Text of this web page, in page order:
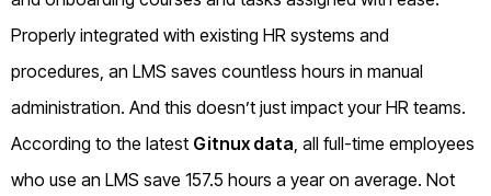
Properly integrated with existing HR systems and
procedures, an LMS saves countless hours in manual
administration. And this doesn’t just impact your HR teams.
According to the latest Gitnux data , all full-time employees
who use an LMS save 157.5 hours a year on average. Not